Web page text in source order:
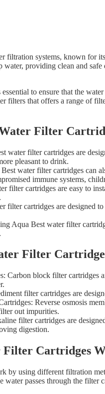
filtration systems, known for
water, providing clean and safe
essential to ensure that the
filters that offers a range of
Filter
water filter cartridges are
pleasant to drink.
water filter cartridges can
immune systems,
filter cartridges are easy to
filter cartridges are designed
Aqua Best water filter
Filter
Carbon block filter cartridges
filter cartridges are
Reverse osmosis
out impurities.
filter cartridges are
digestion.
Filter Cartridges
by using different filtration
water passes through the filter